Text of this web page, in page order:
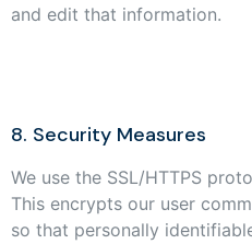
and edit that information.
8. Security Measures
We use the SSL/HTTPS
This encrypts our user
so that personally